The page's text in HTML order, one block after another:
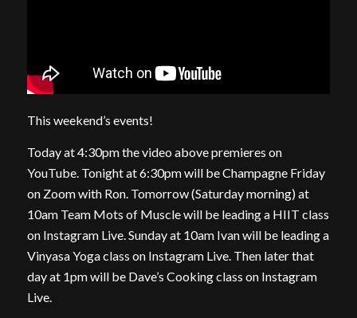
This weekend’s events!
Today at 4:30pm the video above premieres on
YouTube. Tonight at 6:30pm will be Champagne Friday
on Zoom with Ron. Tomorrow (Saturday morning) at
10am Team Mots of Muscle will be leading a HIIT class
on Instagram Live. Sunday at 10am Ivan will be leading a
Vinyasa Yoga class on Instagram Live. Then later that
day at 1pm will be Dave’s Cooking class on Instagram
Live.